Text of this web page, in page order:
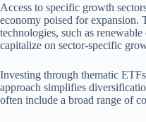
Access to specific growth
economy poised for expansion.
technologies, such as
capitalize on sector-specific
Investing through thematic
approach simplifies
often include a broad range of